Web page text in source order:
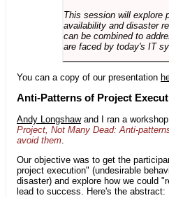
This session will explore
availability and disaster
can be combined to
are faced by today's IT
You can a copy of our presentation
Anti-Patterns of Project
Andy Longshawand I ran a
Project, Not Many Dead: Anti-
avoid them
Our objective was to get the
project execution" (undesirable
disaster) and explore how we could
lead to success. Here's the abstract: